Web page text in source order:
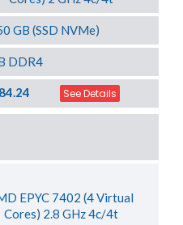
GB (SSD NVMe)
DDR4
See Details
EPYC 7402 (4 Virtual
Cores) 2.8 GHz 4c/4t